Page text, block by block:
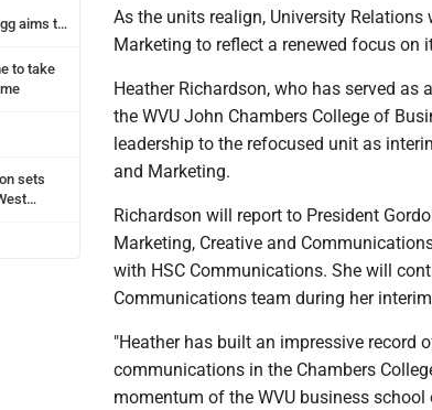
aims to
to take
sets
As the units realign, University
Marketing to reflect a renewed focus on
Heather Richardson, who has served
the WVU John Chambers College of
leadership to the refocused unit as
and Marketing.
Richardson will report to President
Marketing, Creative and
with HSC Communications. She will
Communications team during her
"Heather has built an impressive record
communications in the Chambers
momentum of the WVU business school